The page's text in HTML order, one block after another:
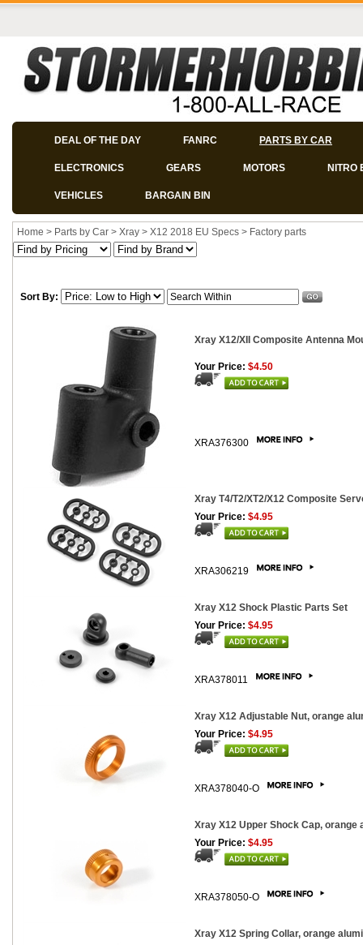
DEAL OF THE DAY FANRC PARTS BY CAR
ELECTRONICS GEARS MOTORS NITRO
VEHICLES BARGAIN BIN
Home > Parts by Car > Xray > X12 2018 EU Specs > Factory parts
Sort By:
Xray X12/XII Composite Antenna
Your Price: $4.50
XRA376300
Xray T4/T2/XT2/X12 Composite
Your Price: $4.95
XRA306219
Xray X12 Shock Plastic Parts Set
Your Price: $4.95
XRA378011
Xray X12 Adjustable Nut, orange
Your Price: $4.95
XRA378040-O
Xray X12 Upper Shock Cap, orange
Your Price: $4.95
XRA378050-O
Xray X12 Spring Collar, orange